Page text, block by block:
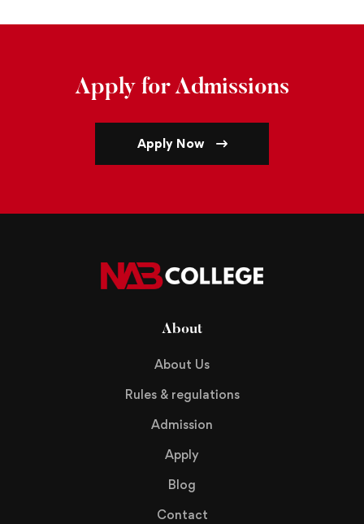
Apply for Admissions
Apply Now
About
About Us
Rules & regulations
Admission
Apply
Blog
Contact